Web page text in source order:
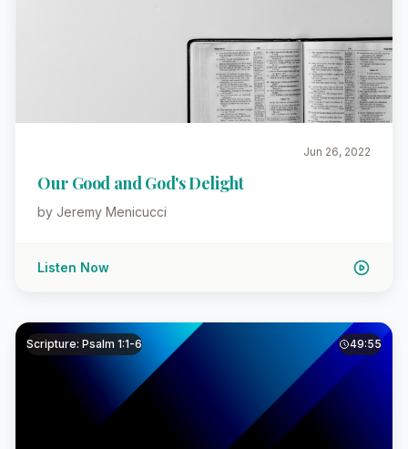
Jun 26, 2022
Our Good and God's Delight
by Jeremy Menicucci
Listen Now
Scripture: Psalm 1:1-6 49:55